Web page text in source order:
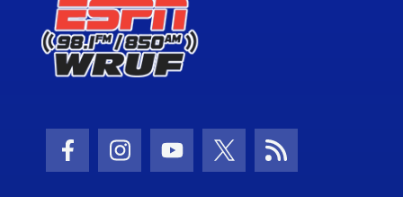
Facebook Icon
Instagram Icon
Youtube Icon
Twitter IconRSS Icon